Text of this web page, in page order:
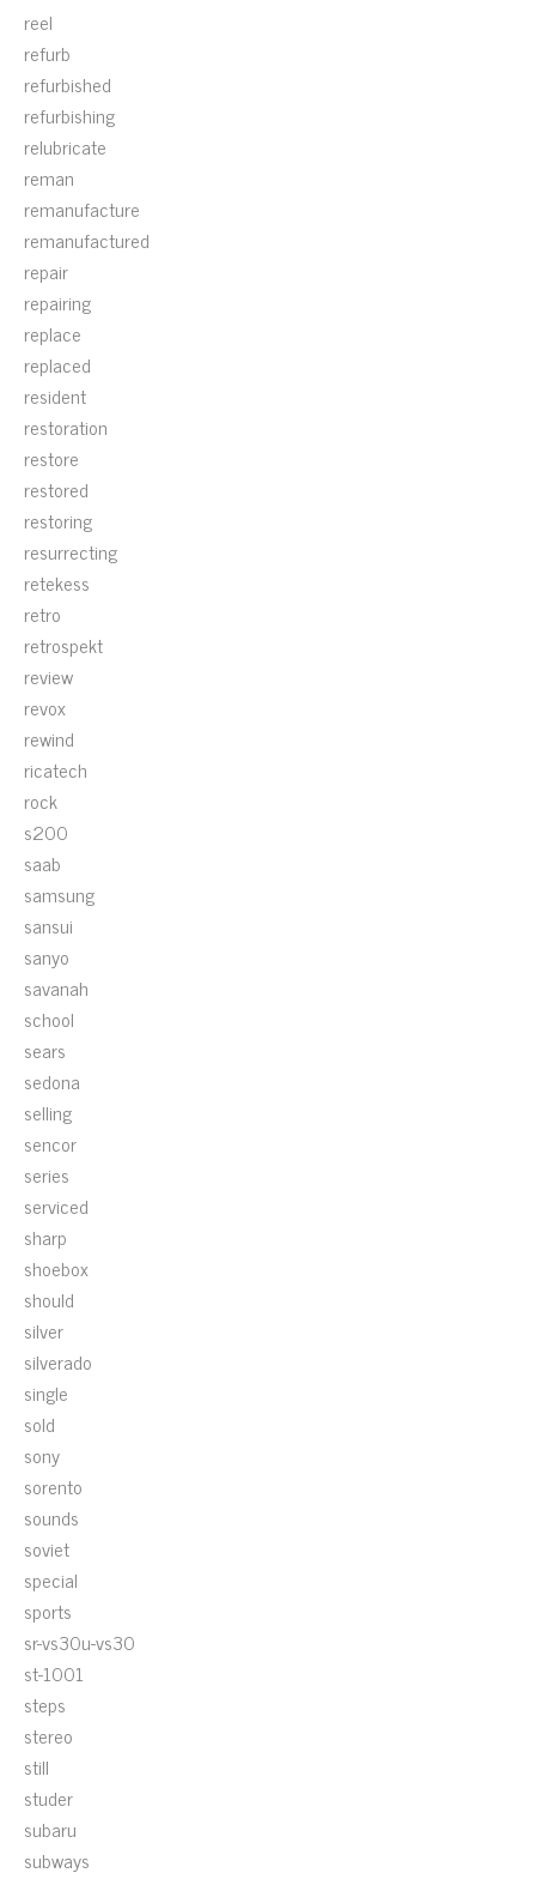
reel
refurb
refurbished
refurbishing
relubricate
reman
remanufacture
remanufactured
repair
repairing
replace
replaced
resident
restoration
restore
restored
restoring
resurrecting
retekess
retro
retrospekt
review
revox
rewind
ricatech
rock
s200
saab
samsung
sansui
sanyo
savanah
school
sears
sedona
selling
sencor
series
serviced
sharp
shoebox
should
silver
silverado
single
sold
sony
sorento
sounds
soviet
special
sports
sr-vs30u-vs30
st-1001
steps
stereo
still
studer
subaru
subways